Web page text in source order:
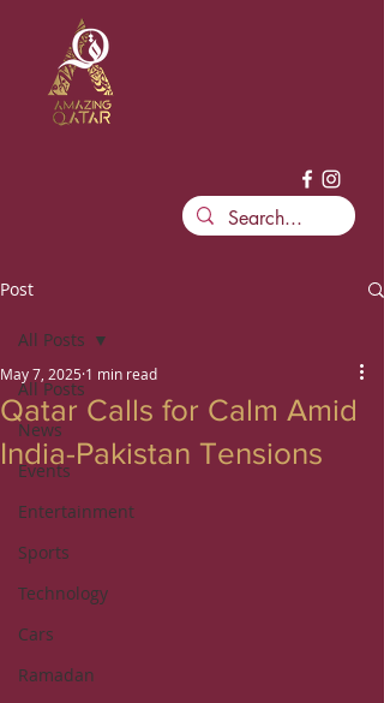
Post
All Posts
News
Events
Entertainment
Sports
Technology
Cars
Ramadan
All Posts
Qatar Calls for Calm Amid
India-Pakistan Tensions
May 7, 2025 1 min read